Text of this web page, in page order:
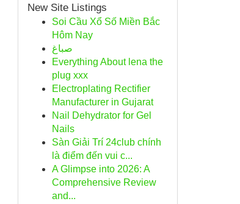
New Site Listings
Soi Cầu Xổ Số Miền Bắc
Hôm Nay
صباغ
Everything About lena the
plug xxx
Electroplating Rectifier
Manufacturer in Gujarat
Nail Dehydrator for Gel
Nails
Sàn Giải Trí 24club chính
là điểm đến vui c...
A Glimpse into 2026: A
Comprehensive Review
and...